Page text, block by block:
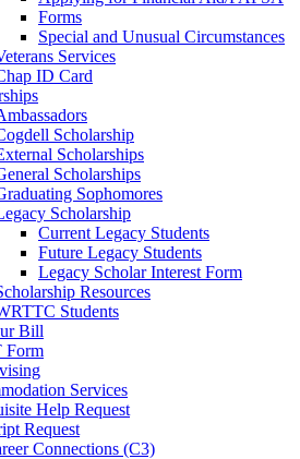
Forms
Special and Unusual Circumstances
Services
ID Card
Scholarship
Scholarships
Scholarships
Sophomores
Scholarship
Current Legacy Students
Future Legacy Students
Legacy Scholar Interest Form
Resources
Students
Bill
Form
Services
Help Request
Request
Connections (C3)